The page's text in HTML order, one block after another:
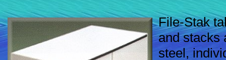
File-Stak
and stacks
steel,